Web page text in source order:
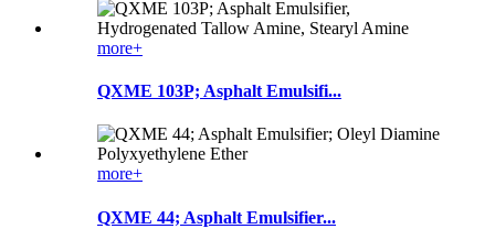
more+
QXME 103P; Asphalt Emulsifi...
more+
QXME 44; Asphalt Emulsifier...